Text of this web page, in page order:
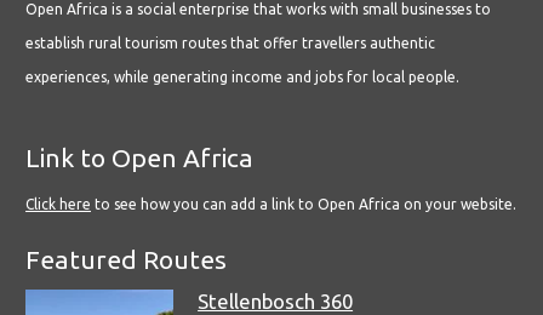
Open Africa is a social enterprise that works with small businesses to
establish rural tourism routes that offer travellers authentic
experiences, while generating income and jobs for local people.
Link to Open Africa
Click here to see how you can add a link to Open Africa on your website.
Featured Routes
Stellenbosch 360